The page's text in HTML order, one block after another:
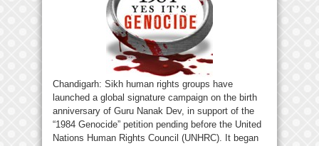
Chandigarh: Sikh human rights groups have
launched a global signature campaign on the birth
anniversary of Guru Nanak Dev, in support of the
“1984 Genocide” petition pending before the United
Nations Human Rights Council (UNHRC). It began